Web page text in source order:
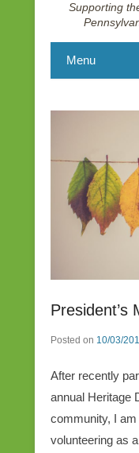
Supporting
Menu
President’s
Posted on 10/03/
After recently
annual Heritage
community, I
volunteering as